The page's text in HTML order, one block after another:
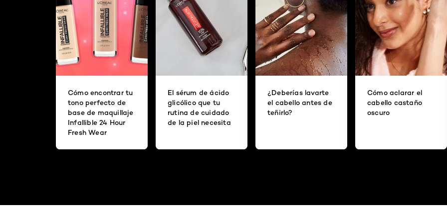
Cómo encontrar tu
tono perfecto de
base de maquillaje
Infallible 24 Hour
Fresh Wear
El sérum de ácido
glicólico que tu
rutina de cuidado
de la piel necesita
¿Deberías lavarte
el cabello antes de
teñirlo?
Cómo aclarar el
cabello castaño
oscuro